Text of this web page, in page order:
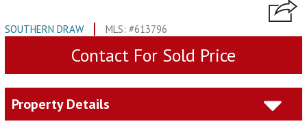
SOUTHERN DRAW MLS: #613796
Contact For Sold Price
Property Details